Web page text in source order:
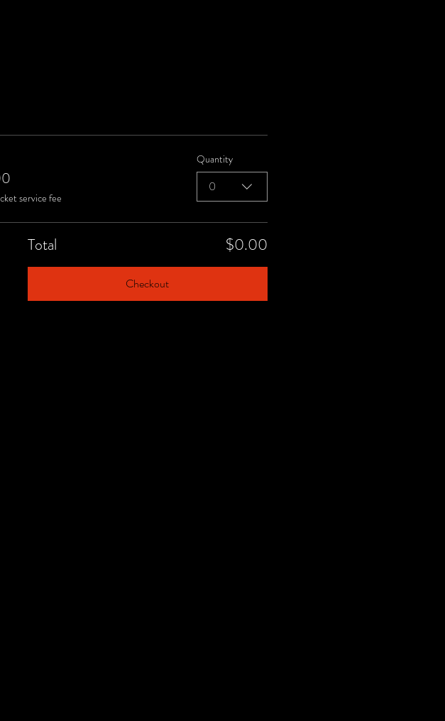
service fee
Quantity
0
Total $0.00
Checkout